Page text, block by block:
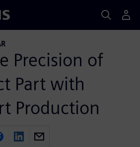
Precision of
Part with
Production